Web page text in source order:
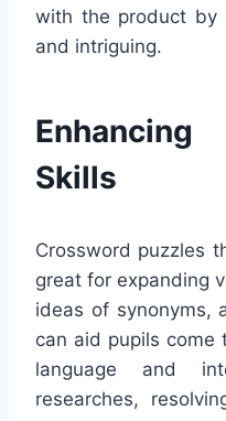
with the product by
and intriguing.
Skills
Crossword puzzles
great for expanding
ideas of synonyms,
can aid pupils come
language and
researches,